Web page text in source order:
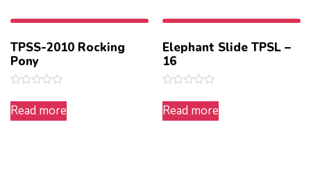
TPSS-2010 Rocking
Pony
0
out
of
Read more
Elephant Slide TPSL –
16
0
out
of
Read more